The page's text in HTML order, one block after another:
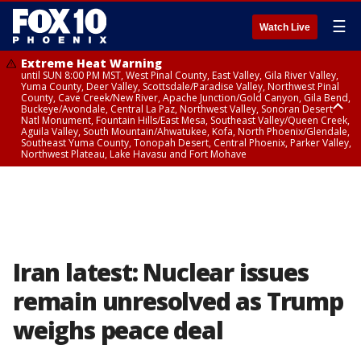
Watch Live ☰
Extreme Heat Warning
until SUN 8:00 PM MST, West Pinal County, East Valley, Gila River Valley,
Yuma County, Deer Valley, Scottsdale/Paradise Valley, Northwest Pinal
County, Cave Creek/New River, Apache Junction/Gold Canyon, Gila Bend,
Buckeye/Avondale, Central La Paz, Northwest Valley, Sonoran Desert
Natl Monument, Fountain Hills/East Mesa, Southeast Valley/Queen Creek,
Aguila Valley, South Mountain/Ahwatukee, Kofa, North Phoenix/Glendale,
Southeast Yuma County, Tonopah Desert, Central Phoenix, Parker Valley,
Northwest Plateau, Lake Havasu and Fort Mohave
Iran latest: Nuclear issues
remain unresolved as Trump
weighs peace deal